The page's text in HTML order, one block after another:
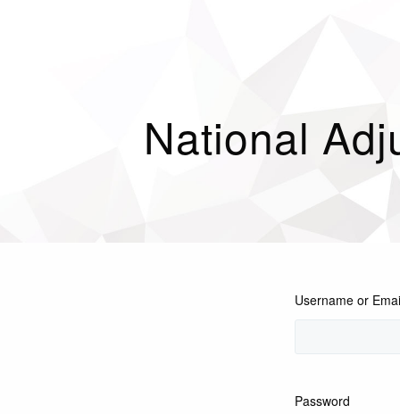
National
Username or
Password